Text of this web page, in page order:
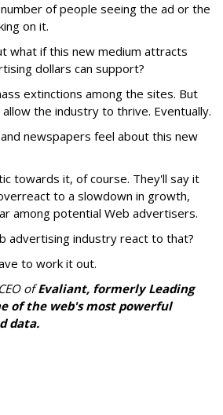
of people seeing the ad or the
on it.
what if this new medium attracts
dollars can support?
extinctions among the sites. But
the industry to thrive. Eventually.
newspapers feel about this new
towards it, of course. They'll say it
to a slowdown in growth,
among potential Web advertisers.
advertising industry react to that?
to work it out.
ofEvaliant, formerly Leading
of the web's most powerful
data.